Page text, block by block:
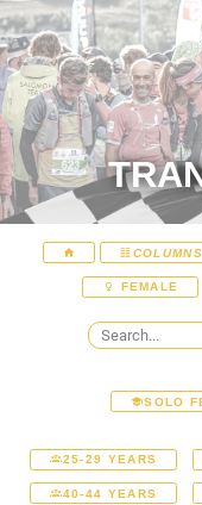
COLUMNS
FEMALE
SOLO
25-29 YEARS
40-44 YEARS